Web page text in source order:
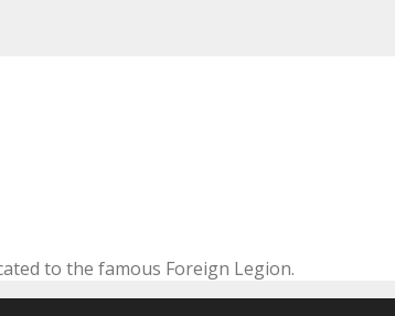
to the famous Foreign Legion.